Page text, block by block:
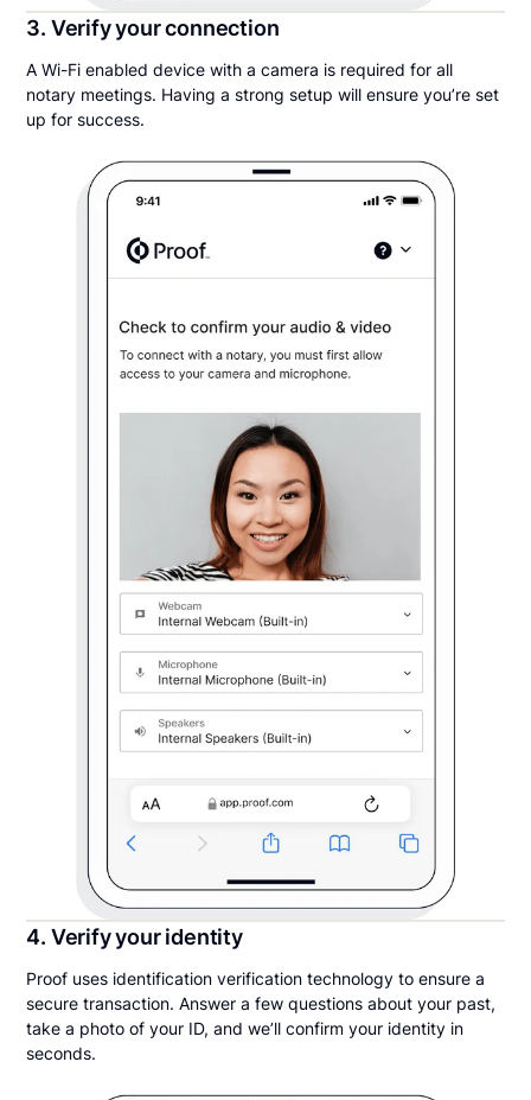
3. Verify your connection
A Wi-Fi enabled device with a camera is required for all
notary meetings. Having a strong setup will ensure you’re set
up for success.
4. Verify your identity
Proof uses identification verification technology to ensure a
secure transaction. Answer a few questions about your past,
take a photo of your ID, and we’ll confirm your identity in
seconds.